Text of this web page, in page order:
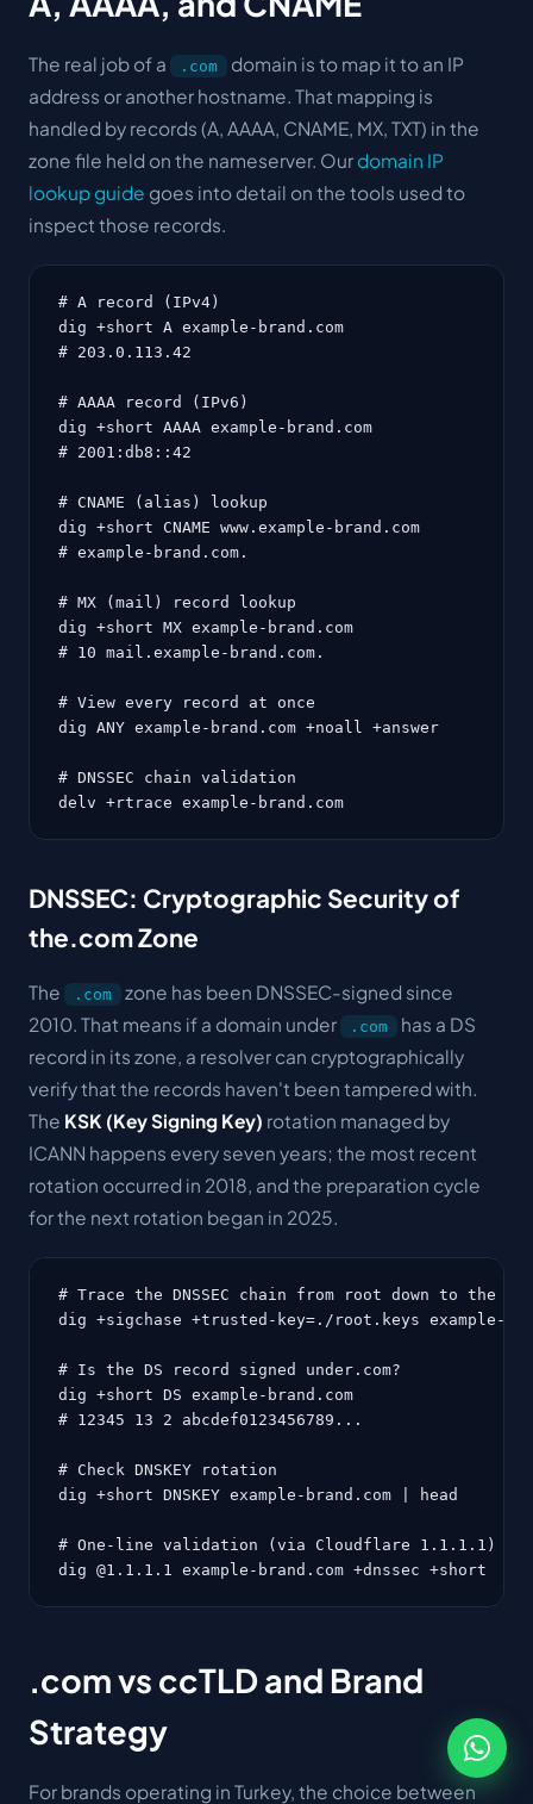
The real job of a .com
domain is to map it to an IP
address or another hostname. That mapping is
handled by records (A, AAAA, CNAME, MX, TXT) in the
zone file held on the nameserver. Our domain IP
lookup guide goes into detail on the tools used to
inspect those records.
# A record (IPv4)
dig +short A example-brand.com
# 203.0.113.42
# AAAA record (IPv6)
dig +short AAAA example-brand.com
# 2001:db8::42
# CNAME (alias) lookup
dig +short CNAME www.example-brand.com
# example-brand.com.
# MX (mail) record lookup
dig +short MX example-brand.com
# 10 mail.example-brand.com.
# View every record at once
dig ANY example-brand.com +noall +answer
# DNSSEC chain validation
delv +rtrace example-brand.com
DNSSEC: Cryptographic Security of
the.com Zone
The .com
zone has been DNSSEC-signed since
2010. That means if a domain under
.com
has a DS
record in its zone, a resolver can cryptographically
verify that the records haven't been tampered with.
The KSK (Key Signing Key) rotation managed by
ICANN happens every seven years; the most recent
rotation occurred in 2018, and the preparation cycle
for the next rotation began in 2025.
# Trace the DNSSEC chain from root down to the
dig +sigchase +trusted-key=./root.keys example-
# Is the DS record signed under.com?
dig +short DS example-brand.com
# 12345 13 2 abcdef0123456789...
# Check DNSKEY rotation
dig +short DNSKEY example-brand.com | head
# One-line validation (via Cloudflare 1.1.1.1)
dig @1.1.1.1 example-brand.com +dnssec +short
.com vs ccTLD and Brand
Strategy
For brands operating in Turkey, the choice between